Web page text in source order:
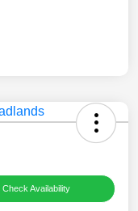
Check Availability